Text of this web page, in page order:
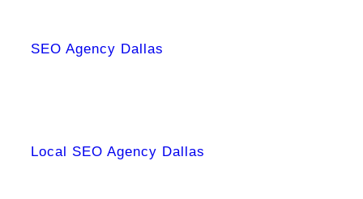
SEO Agency Dallas
Local SEO Agency Dallas